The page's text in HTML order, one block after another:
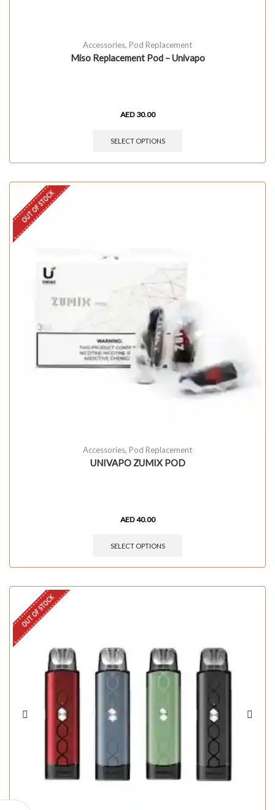
Accessories, Pod Replacement
Miso Replacement Pod – Univapo
AED 30.00
SELECT OPTIONS
OUT OF STOCK
Accessories, Pod Replacement
UNIVAPO ZUMIX POD
AED40.00
SELECT OPTIONS
OUT OF STOCK